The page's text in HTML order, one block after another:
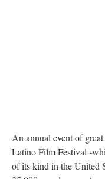
An annual event of
Latino Film Festival -
of its kind in the United